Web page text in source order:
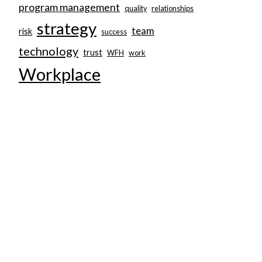
program management quality relationships
risk strategy success team
technology trust WFH work
Workplace